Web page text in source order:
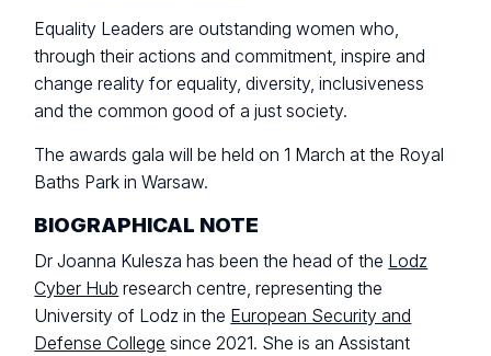
Equality Leaders are outstanding women who,
through their actions and commitment, inspire and
change reality for equality, diversity, inclusiveness
and the common good of a just society.
The awards gala will be held on 1 March at the Royal
Baths Park in Warsaw.
BIOGRAPHICAL NOTE
Dr Joanna Kulesza has been the head of the Lodz
Cyber Hub research centre, representing the
University of Lodz in the European Security and
Defense College since 2021. She is an Assistant